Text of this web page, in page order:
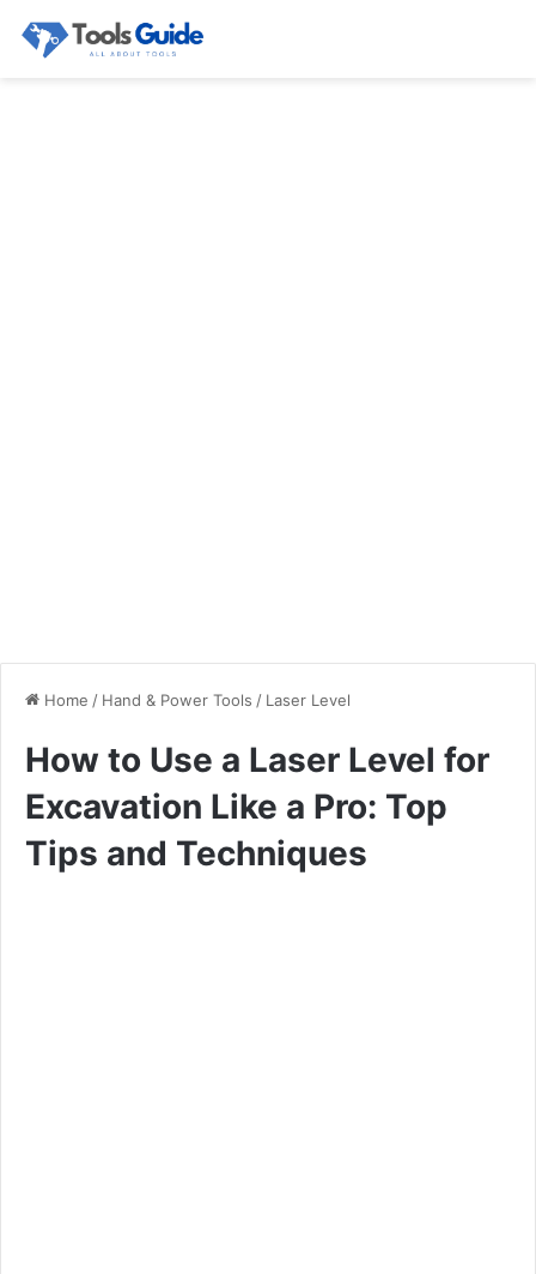
Home / Hand & Power Tools / Laser Level
How to Use a Laser Level for
Excavation Like a Pro: Top
Tips and Techniques